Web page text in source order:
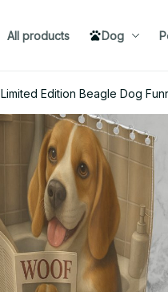
All products Dog
Limited Edition Beagle Dog